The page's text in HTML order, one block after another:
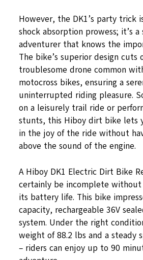
However, the DK1’s party trick
shock absorption prowess; it’s
adventurer that knows the
The bike’s superior design cuts
troublesome drone common
motocross bikes, ensuring a
uninterrupted riding pleasure.
on a leisurely trail ride or
stunts, this Hiboy dirt bike lets
in the joy of the ride without
above the sound of the engine.
A Hiboy DK1 Electric Dirt Bike
certainly be incomplete without
its battery life. This bike
capacity, rechargeable 36V
system. Under the right
weight of 88.2 lbs and a steady
– riders can enjoy up to 90